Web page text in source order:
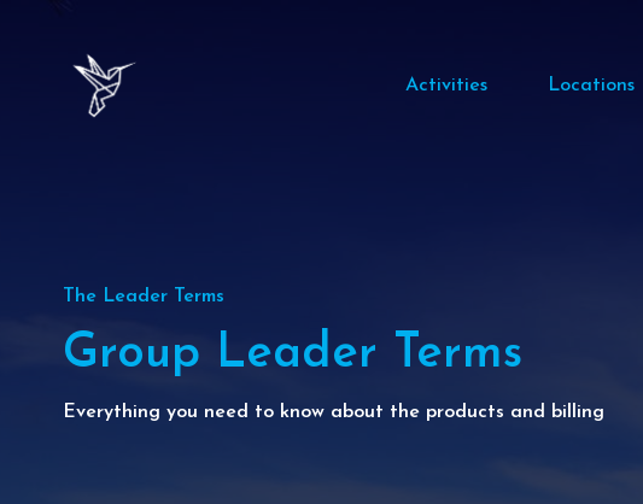
Activities Locations
The Leader Terms
Group Leader Terms
Everything you need to know about the products and billing